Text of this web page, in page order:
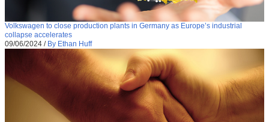
Volkswagen to close production plants in Germany as Europe’s industrial
collapse accelerates
09/06/2024 / By Ethan Huff